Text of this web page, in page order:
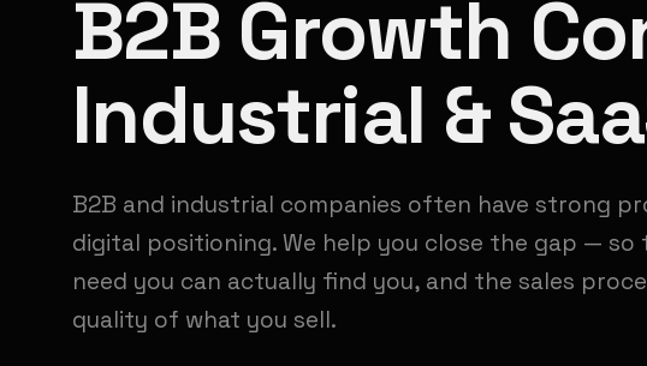
B2B Growth
Industrial &
B2B and industrial companies often have strong
digital positioning. We help you close the gap — so
need you can actually find you, and the sales
quality of what you sell.